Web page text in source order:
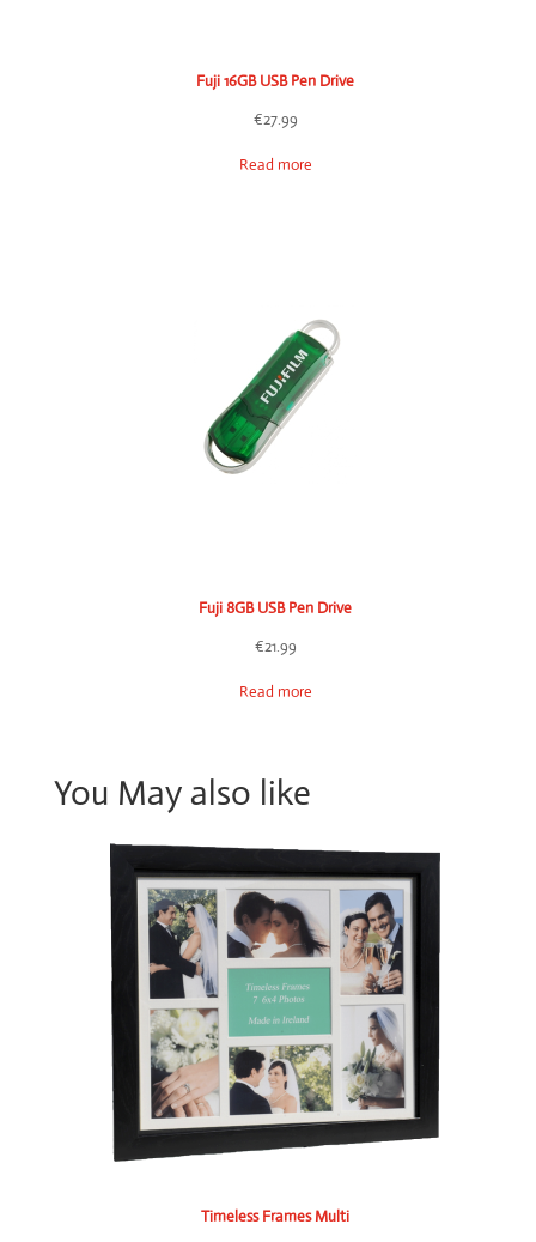
Fuji 16GB USB Pen Drive
€27.99
Read more
Fuji 8GB USB Pen Drive
€21.99
Read more
You May also like
Timeless Frames Multi